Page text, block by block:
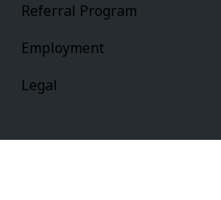
Referral Program
Employment
Legal